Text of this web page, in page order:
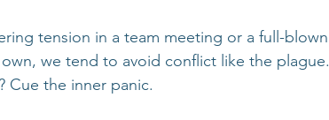
tension in a team meeting or a full-
we tend to avoid conflict like the
Cue the inner panic.